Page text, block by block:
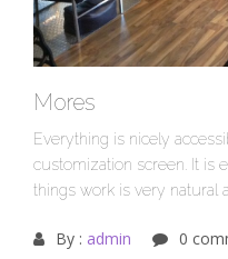
Mores
Everything is nicely
customization screen. It is
things work is very natural
By : admin 0